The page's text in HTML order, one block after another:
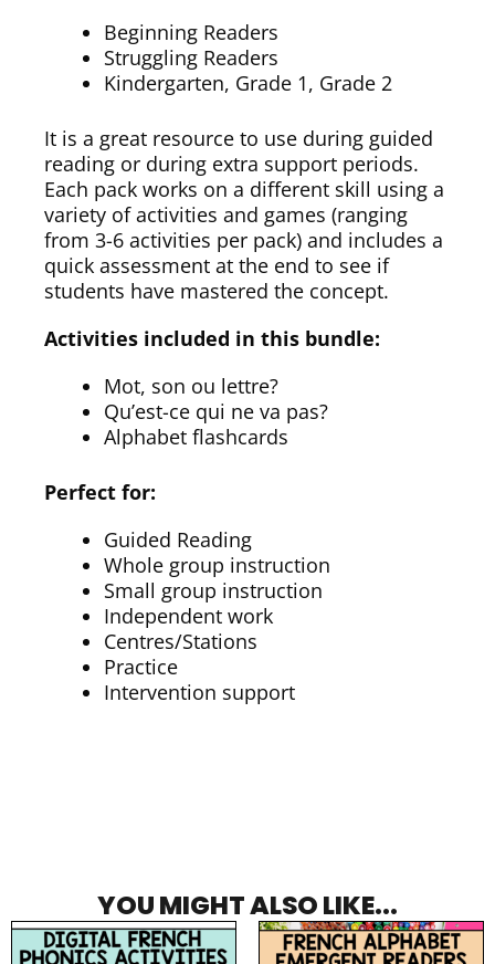
Beginning Readers
Struggling Readers
Kindergarten, Grade 1, Grade 2
It is a great resource to use during guided
reading or during extra support periods.
Each pack works on a different skill using a
variety of activities and games (ranging
from 3-6 activities per pack) and includes a
quick assessment at the end to see if
students have mastered the concept.
Activities included in this bundle:
Mot, son ou lettre?
Qu’est-ce qui ne va pas?
Alphabet flashcards
Perfect for:
Guided Reading
Whole group instruction
Small group instruction
Independent work
Centres/Stations
Practice
Intervention support
YOU MIGHT ALSO LIKE...